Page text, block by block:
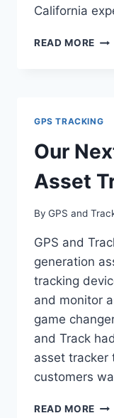
California
READ MORE
GPS TRACKING
Our
Asset
By GPS and
GPS and
generation
tracking
and monitor
game
and Track
asset tracker
customers
READ MORE OUR